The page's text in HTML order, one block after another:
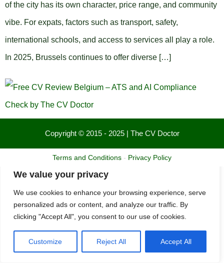
We value your privacy
We use cookies to enhance your browsing experience, serve
personalized ads or content, and analyze our traffic. By
clicking "Accept All", you consent to our use of cookies.
Customize Reject All Accept All
of the city has its own character, price range, and community
vibe. For expats, factors such as transport, safety,
international schools, and access to services all play a role.
In 2025, Brussels continues to offer diverse […]
Copyright © 2015 - 2025 | The CV Doctor
Terms and Conditions - Privacy Policy